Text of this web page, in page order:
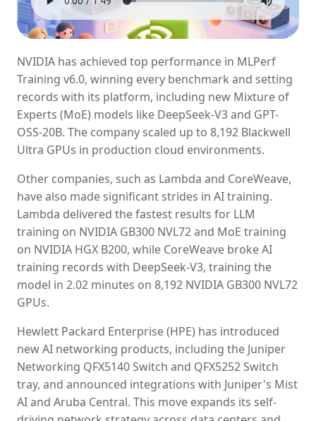
NVIDIA has achieved top performance in MLPerf
Training v6.0, winning every benchmark and setting
records with its platform, including new Mixture of
Experts (MoE) models like DeepSeek-V3 and GPT-
OSS-20B. The company scaled up to 8,192 Blackwell
Ultra GPUs in production cloud environments.
Other companies, such as Lambda and CoreWeave,
have also made significant strides in AI training.
Lambda delivered the fastest results for LLM
training on NVIDIA GB300 NVL72 and MoE training
on NVIDIA HGX B200, while CoreWeave broke AI
training records with DeepSeek-V3, training the
model in 2.02 minutes on 8,192 NVIDIA GB300 NVL72
GPUs.
Hewlett Packard Enterprise (HPE) has introduced
new AI networking products, including the Juniper
Networking QFX5140 Switch and QFX5252 Switch
tray, and announced integrations with Juniper's Mist
AI and Aruba Central. This move expands its self-